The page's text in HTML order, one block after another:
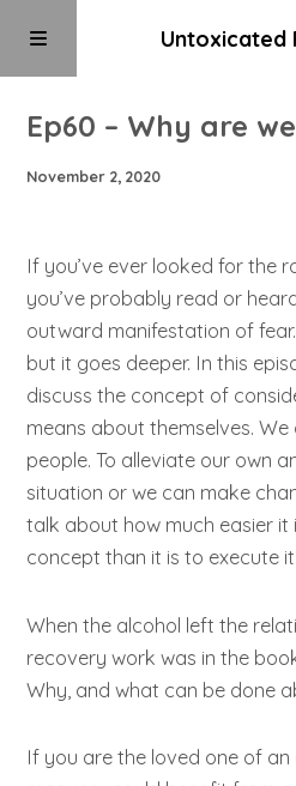
Untoxicated
Ep60 – Why are
November 2, 2020
If you’ve ever looked for the
you’ve probably read or
outward manifestation of fear.
but it goes deeper. In this
discuss the concept of
means about themselves. We
people. To alleviate our own
situation or we can make
talk about how much easier it
concept than it is to execute it.
When the alcohol left the
recovery work was in the
Why, and what can be done
If you are the loved one of